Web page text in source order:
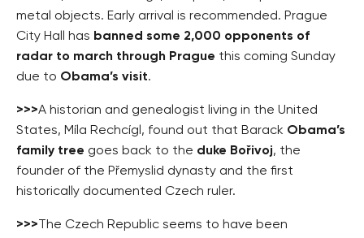
metal objects. Early arrival is recommended. Prague
City Hall has banned some 2,000 opponents of
radar to march through Prague this coming Sunday
due to Obama’s visit.
>>>A historian and genealogist living in the United
States, Míla Rechcígl, found out that Barack Obama’s
family tree goes back to the duke Bořivoj, the
founder of the Přemyslid dynasty and the first
historically documented Czech ruler.
>>> The Czech Republic seems to have been